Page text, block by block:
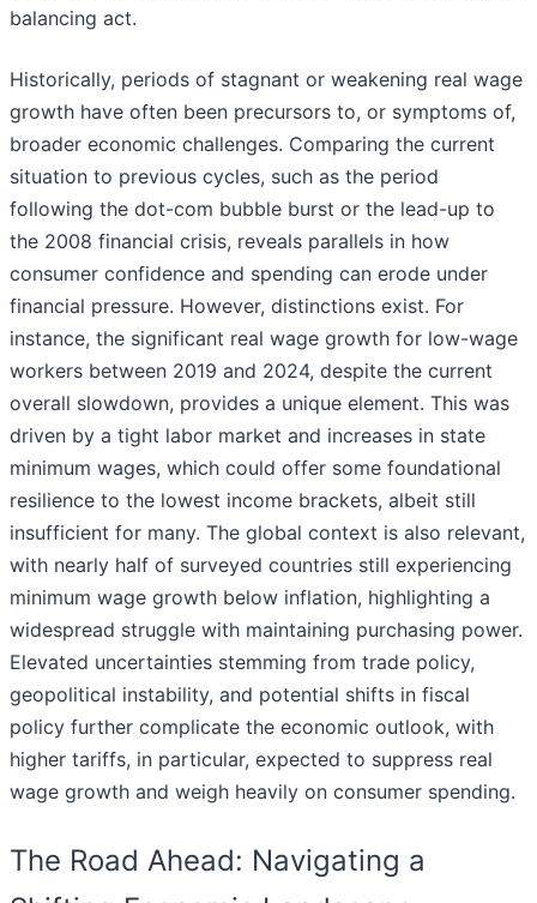
balancing act.
Historically, periods of stagnant or weakening real wage
growth have often been precursors to, or symptoms of,
broader economic challenges. Comparing the current
situation to previous cycles, such as the period
following the dot-com bubble burst or the lead-up to
the 2008 financial crisis, reveals parallels in how
consumer confidence and spending can erode under
financial pressure. However, distinctions exist. For
instance, the significant real wage growth for low-wage
workers between 2019 and 2024, despite the current
overall slowdown, provides a unique element. This was
driven by a tight labor market and increases in state
minimum wages, which could offer some foundational
resilience to the lowest income brackets, albeit still
insufficient for many. The global context is also relevant,
with nearly half of surveyed countries still experiencing
minimum wage growth below inflation, highlighting a
widespread struggle with maintaining purchasing power.
Elevated uncertainties stemming from trade policy,
geopolitical instability, and potential shifts in fiscal
policy further complicate the economic outlook, with
higher tariffs, in particular, expected to suppress real
wage growth and weigh heavily on consumer spending.
The Road Ahead: Navigating a